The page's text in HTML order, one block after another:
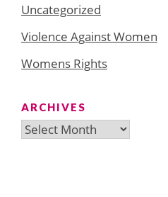
Uncategorized
Violence Against Women
Womens Rights
ARCHIVES
Archives